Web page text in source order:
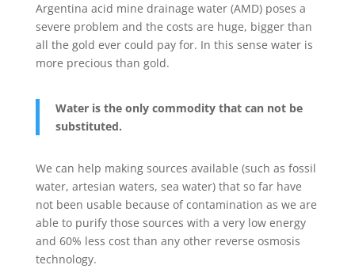
Argentina acid mine drainage water (AMD) poses a
severe problem and the costs are huge, bigger than
all the gold ever could pay for. In this sense water is
more precious than gold.
Water is the only commodity that can not be
substituted.
We can help making sources available (such as fossil
water, artesian waters, sea water) that so far have
not been usable because of contamination as we are
able to purify those sources with a very low energy
and 60% less cost than any other reverse osmosis
technology.